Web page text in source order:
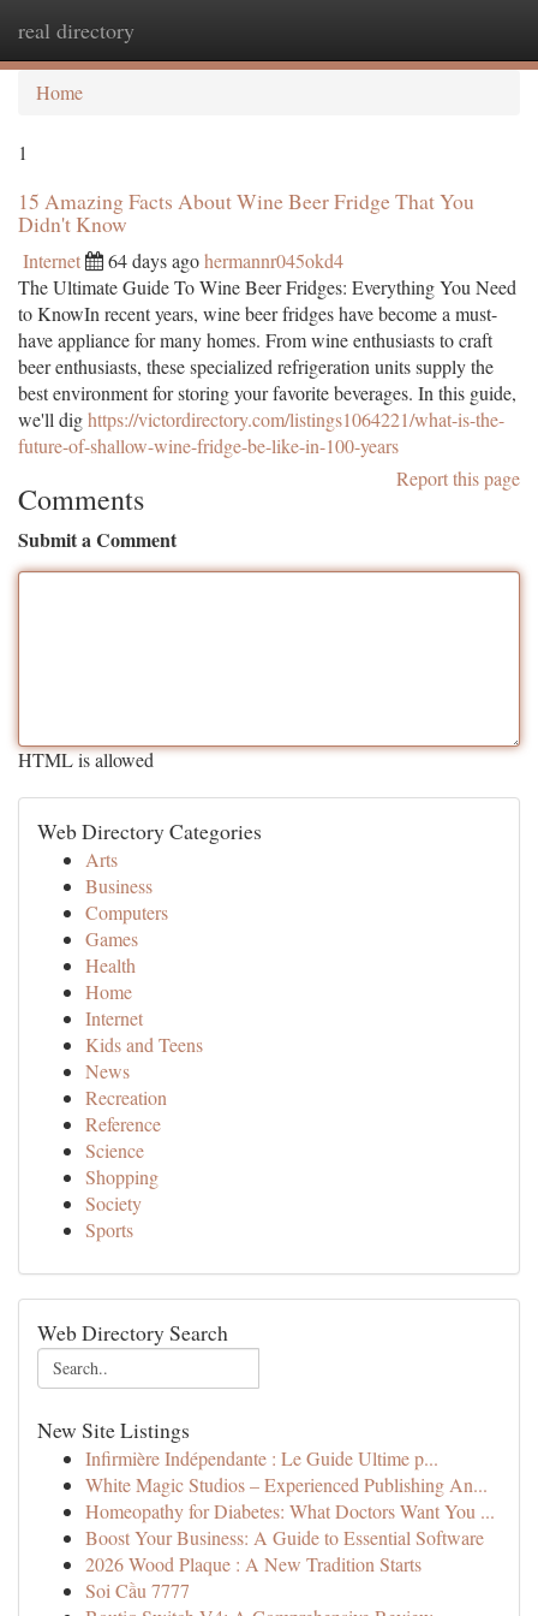
real directory
Home
1
15 Amazing Facts About Wine Beer Fridge That You
Didn't Know
Internet 64 days agohermannr045okd4
The Ultimate Guide To Wine Beer Fridges: Everything You Need
to KnowIn recent years, wine beer fridges have become a must-
have appliance for many homes. From wine enthusiasts to craft
beer enthusiasts, these specialized refrigeration units supply the
best environment for storing your favorite beverages. In this guide,
we'll dighttps://victordirectory.com/listings1064221/what-is-the-
future-of-shallow-wine-fridge-be-like-in-100-years
Report this page
Comments
Submit a Comment
HTML is allowed
Web Directory Categories
Arts
Business
Computers
Games
Health
Home
Internet
Kids and Teens
News
Recreation
Reference
Science
Shopping
Society
Sports
Web Directory Search
New Site Listings
Infirmière Indépendante : Le Guide Ultime p...
White Magic Studios – Experienced Publishing An...
Homeopathy for Diabetes: What Doctors Want You ...
Boost Your Business: A Guide to Essential Software
2026 Wood Plaque : A New Tradition Starts
Soi Cầu 7777